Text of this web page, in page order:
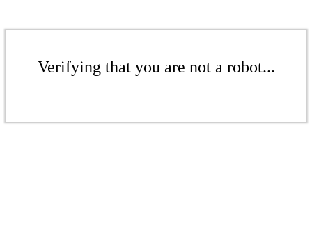
Verifying that you are not a robot...